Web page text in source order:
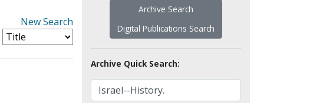
New Search
Archive Search
Digital Publications Search
Archive Quick Search: